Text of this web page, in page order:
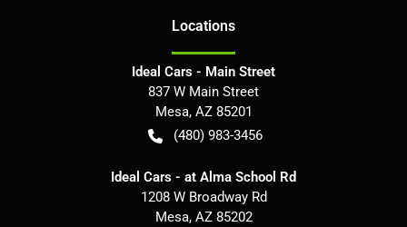
Locations
Ideal Cars - Main Street
837 W Main Street
Mesa, AZ 85201
(480) 983-3456
Ideal Cars - at Alma School Rd
1208 W Broadway Rd
Mesa, AZ 85202